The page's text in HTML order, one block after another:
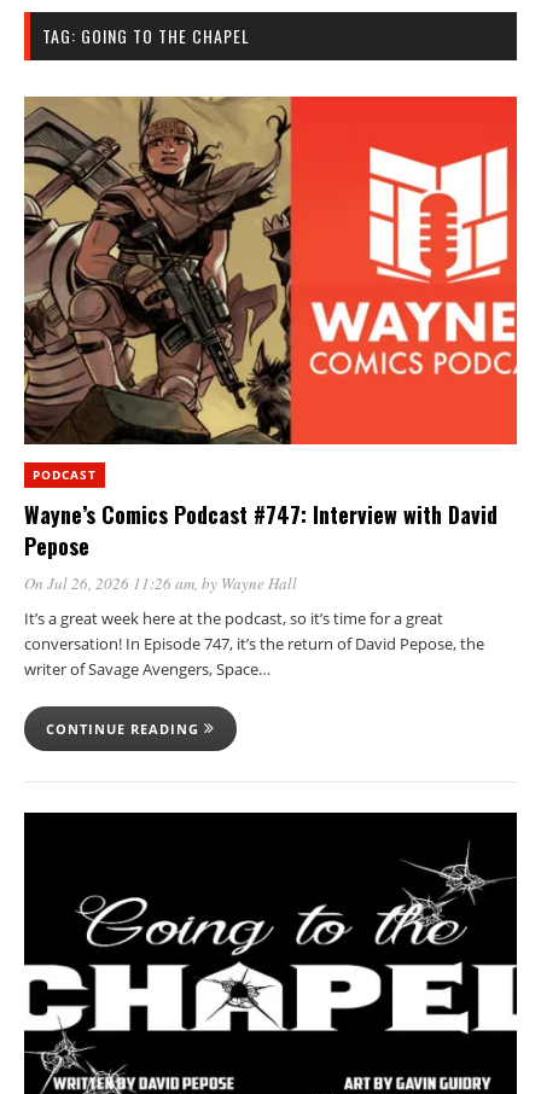
TAG: GOING TO THE CHAPEL
PODCAST
Wayne’s Comics Podcast #747: Interview with David
Pepose
On Jul 26, 2026 11:26 am, by Wayne Hall
It’s a great week here at the podcast, so it’s time for a great
conversation! In Episode 747, it’s the return of David Pepose, the
writer of Savage Avengers, Space…
CONTINUE READING